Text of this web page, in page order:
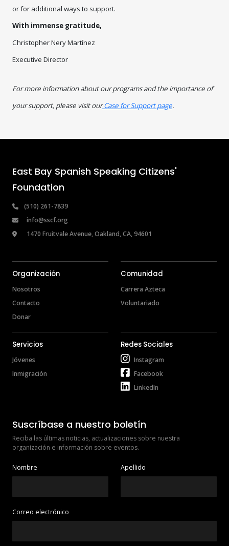
or for additional ways to support.
With immense gratitude,
Christopher Nery Martínez
Executive Director
For more information about our programs and the importance of
your support, please visit our Case for Support page.
East Bay Spanish Speaking Citizens'
Foundation
(510) 261-7839
info@sscf.org
1470 Fruitvale Avenue, Oakland, CA, 94601
Organización
Nosotros
Contacto
Donar
Comunidad
Carrera Azteca
Voluntariado
Servicios
Jóvenes
Inmigración
Redes Sociales
Instagram
Facebook
LinkedIn
Suscríbase a nuestro boletín
Reciba las últimas noticias, actualizaciones sobre nuestra
organización e información sobre eventos.
Nombre Apellido
Correo electrónico